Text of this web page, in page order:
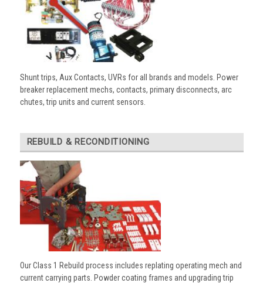
Shunt trips, Aux Contacts, UVRs for all brands and models. Power
breaker replacement mechs, contacts, primary disconnects, arc
chutes, trip units and current sensors.
REBUILD & RECONDITIONING
Our Class 1 Rebuild process includes replating operating mech and
current carrying parts. Powder coating frames and upgrading trip